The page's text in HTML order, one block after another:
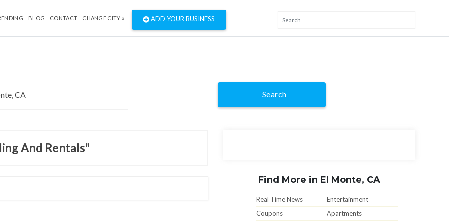
BLOG CONTACT CHANGE CITY » ADD YOUR BUSINESS
Search
And Rentals"
Find More in El Monte, CA
Real Time News
Entertainment
Coupons
Apartments